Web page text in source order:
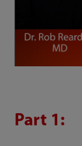
Part 1: